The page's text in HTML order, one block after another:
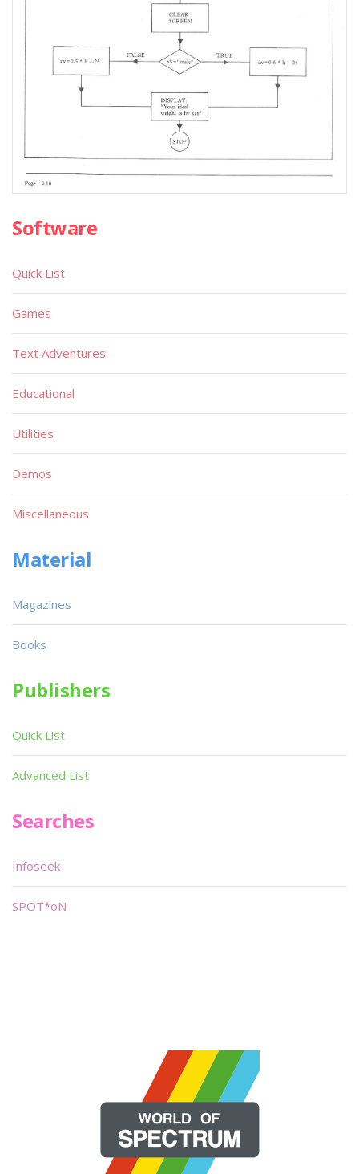
Software
Quick List
Games
Text Adventures
Educational
Utilities
Demos
Miscellaneous
Material
Magazines
Books
Publishers
Quick List
Advanced List
Searches
Infoseek
SPOT*oN